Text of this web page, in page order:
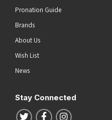
Pronation Guide
Brands
About Us
Wish List
News
Stay Connected
Follow us on Twitter
Follow us on Facebook
Follow us on